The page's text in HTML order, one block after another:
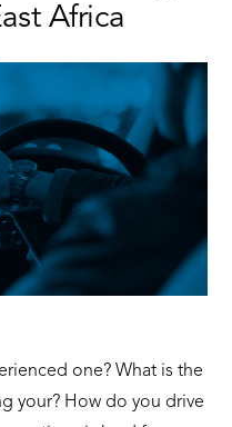
Africa
one? What is the
your? How do you drive